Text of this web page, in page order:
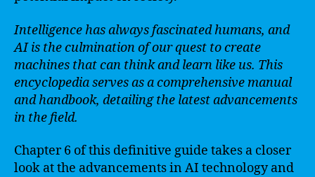
Intelligence has always fascinated humans, and
AI is the culmination of our quest to create
machines that can think and learn like us. This
encyclopedia serves as a comprehensive manual
and handbook, detailing the latest advancements
in the field.
Chapter 6 of this definitive guide takes a closer
look at the advancements in AI technology and